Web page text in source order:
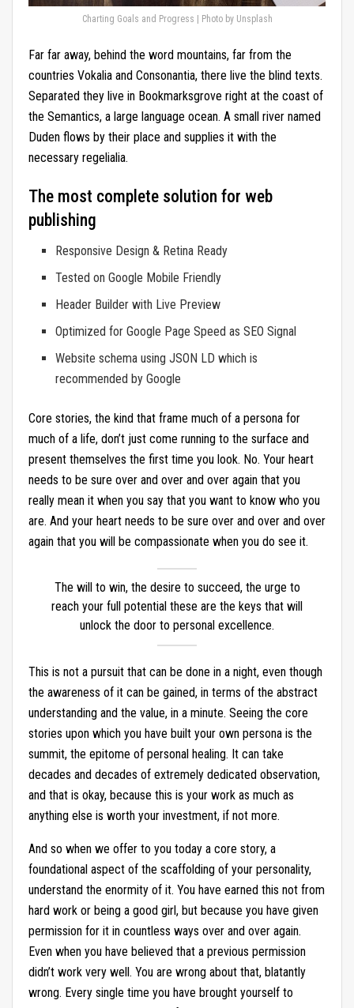
Charting Goals and Progress | Photo by Unsplash
Far far away, behind the word mountains, far from the
countries Vokalia and Consonantia, there live the blind texts.
Separated they live in Bookmarksgrove right at the coast of
the Semantics, a large language ocean. A small river named
Duden flows by their place and supplies it with the
necessary regelialia.
The most complete solution for web
publishing
Responsive Design & Retina Ready
Tested on Google Mobile Friendly
Header Builder with Live Preview
Optimized for Google Page Speed as SEO Signal
Website schema using JSON LD which is
recommended by Google
Core stories, the kind that frame much of a persona for
much of a life, don’t just come running to the surface and
present themselves the first time you look. No. Your heart
needs to be sure over and over and over again that you
really mean it when you say that you want to know who you
are. And your heart needs to be sure over and over and over
again that you will be compassionate when you do see it.
The will to win, the desire to succeed, the urge to
reach your full potential these are the keys that will
unlock the door to personal excellence.
This is not a pursuit that can be done in a night, even though
the awareness of it can be gained, in terms of the abstract
understanding and the value, in a minute. Seeing the core
stories upon which you have built your own persona is the
summit, the epitome of personal healing. It can take
decades and decades of extremely dedicated observation,
and that is okay, because this is your work as much as
anything else is worth your investment, if not more.
And so when we offer to you today a core story, a
foundational aspect of the scaffolding of your personality,
understand the enormity of it. You have earned this not from
hard work or being a good girl, but because you have given
permission for it in countless ways over and over again.
Even when you have believed that a previous permission
didn’t work very well. You are wrong about that, blatantly
wrong. Every single time you have brought yourself to